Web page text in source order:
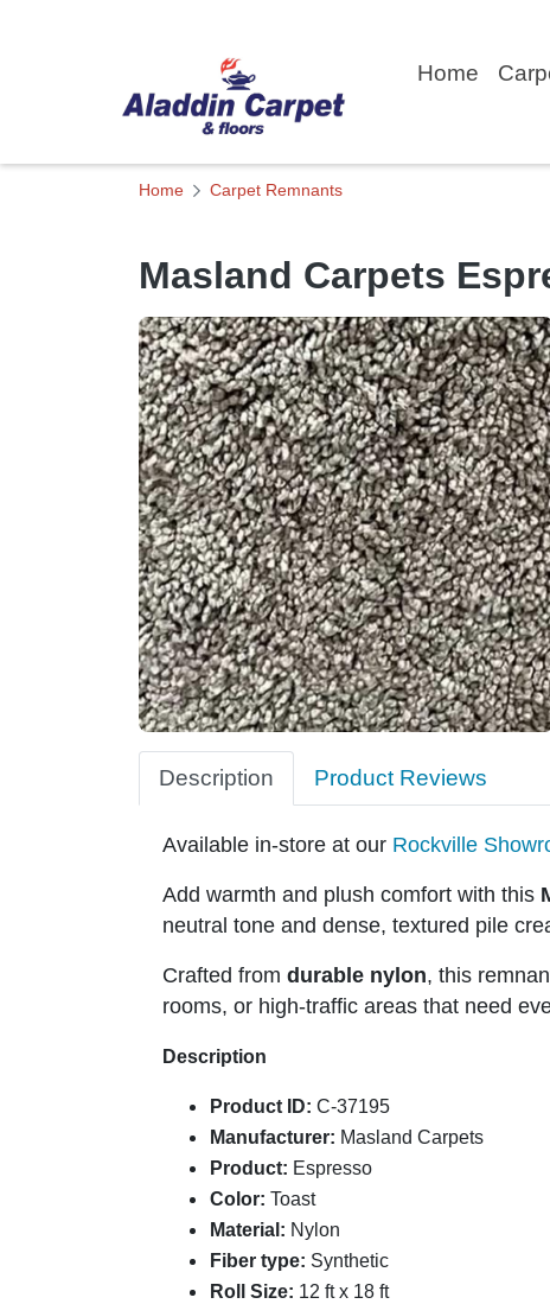
Home
Home Carpet Remnants
Masland Carpets
Description Product Reviews
Available in-store at our Rockville
Add warmth and plush comfort with this
neutral tone and dense, textured pile
Crafted from durable nylon, this
rooms, or high-traffic areas that need
Description
Product ID: C-37195
Manufacturer: Masland Carpets
Product: Espresso
Color: Toast
Material: Nylon
Fiber type: Synthetic
Roll Size: 12 ft x 18 ft